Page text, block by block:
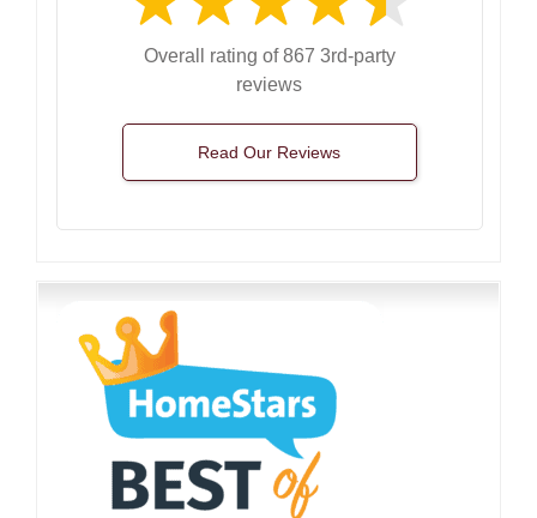
Overall rating of 867 3rd-party
reviews
Read Our Reviews